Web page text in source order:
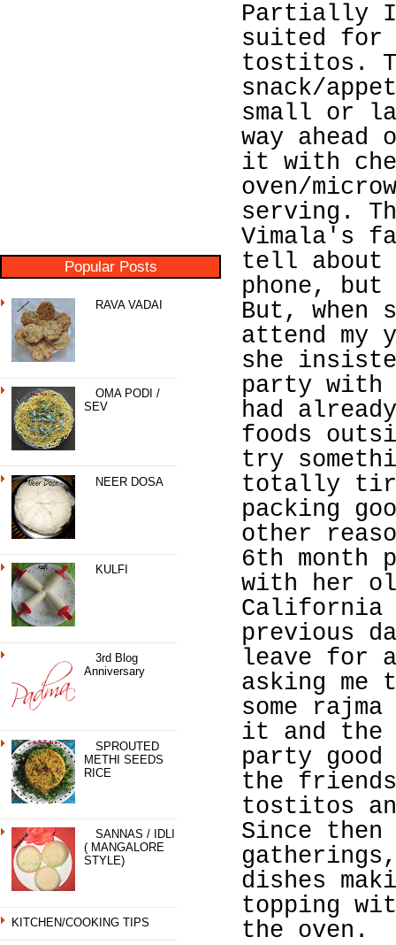
Popular Posts
RAVA VADAI
OMA PODI /
SEV
NEER DOSA
KULFI
3rd Blog
Anniversary
SPROUTED
METHI SEEDS
RICE
SANNAS / IDLI
( MANGALORE
STYLE)
KITCHEN/COOKING TIPS
Partially
suited for
tostitos.
snack/
small or
way
it with
oven/
serving.
Vimala's
tell about
phone,
But, when
attend my
she
party with
had
foods
try
totally
packing
other
6th month
with her
California
previous
leave for
asking me
some
it and the
party
the
tostitos
Since
dishes
topping
the oven.